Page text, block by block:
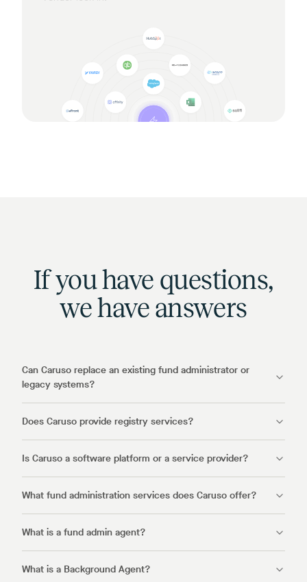
If you have questions,
we have answers
Can Caruso replace an existing fund administrator or
legacy systems?
Does Caruso provide registry services?
Is Caruso a software platform or a service provider?
What fund administration services does Caruso offer?
What is a fund admin agent?
What is a Background Agent?